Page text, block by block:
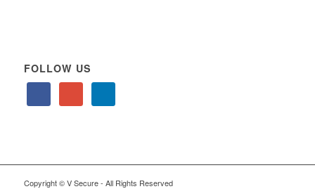
FOLLOW US
Copyright © V Secure - All Rights Reserved